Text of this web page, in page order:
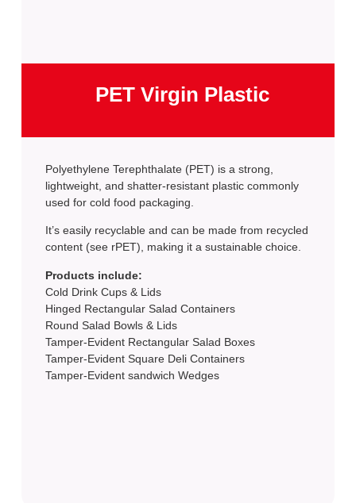
PET Virgin Plastic
Polyethylene Terephthalate (PET) is a strong,
lightweight, and shatter-resistant plastic commonly
used for cold food packaging.
It’s easily recyclable and can be made from recycled
content (see rPET), making it a sustainable choice.
Products include:
Cold Drink Cups & Lids
Hinged Rectangular Salad Containers
Round Salad Bowls & Lids
Tamper-Evident Rectangular Salad Boxes
Tamper-Evident Square Deli Containers
Tamper-Evident sandwich Wedges